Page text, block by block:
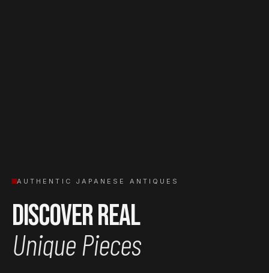
AUTHENTIC JAPANESE ANTIQUES
Discover Real
Unique Pieces